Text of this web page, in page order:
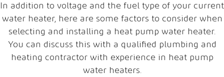
In addition to voltage and the fuel type of your current
water heater, here are some factors to consider when
selecting and installing a heat pump water heater.
You can discuss this with a qualified plumbing and
heating contractor with experience in heat pump
water heaters.